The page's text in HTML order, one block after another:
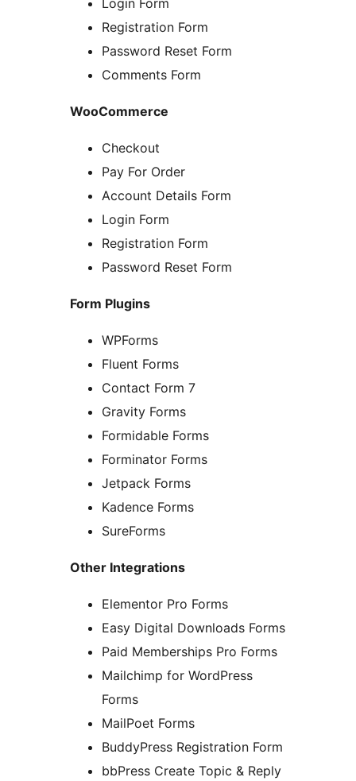
Login Form
Registration Form
Password Reset Form
Comments Form
WooCommerce
Checkout
Pay For Order
Account Details Form
Login Form
Registration Form
Password Reset Form
Form Plugins
WPForms
Fluent Forms
Contact Form 7
Gravity Forms
Formidable Forms
Forminator Forms
Jetpack Forms
Kadence Forms
SureForms
Other Integrations
Elementor Pro Forms
Easy Digital Downloads Forms
Paid Memberships Pro Forms
Mailchimp for WordPress
Forms
MailPoet Forms
BuddyPress Registration Form
bbPress Create Topic & Reply